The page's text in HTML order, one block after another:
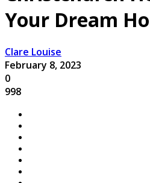
Your Dream
Clare Louise
February 8, 2023
0
998